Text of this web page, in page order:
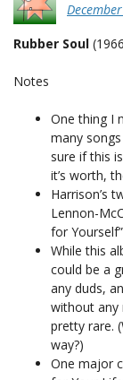
Rubber Soul
Notes
One thing I
many
sure if this
it’s worth,
Harrison’s
Lennon-
for
While this
could be a
any duds,
without any
pretty rare.
way?)
One major